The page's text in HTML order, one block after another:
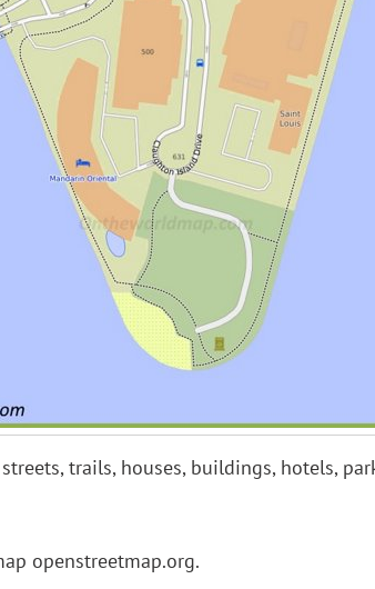
trails, houses, buildings, hotels,
openstreetmap.org.